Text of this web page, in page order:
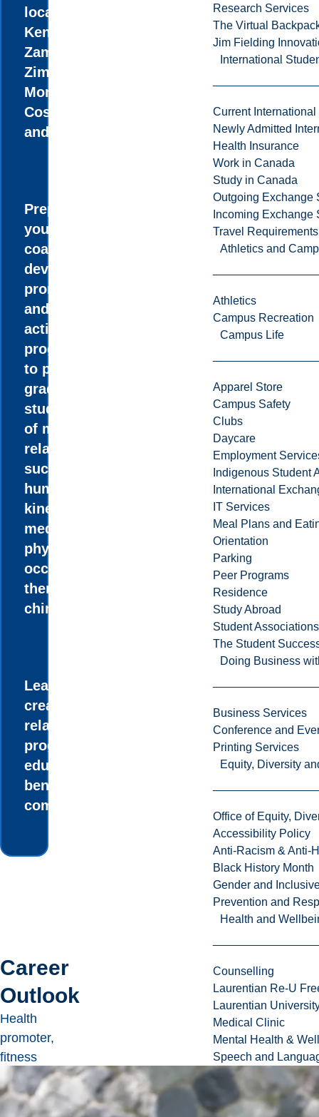
Research Services
The Virtual
Jim Fielding
International
Current International
Newly Admitted
Health Insurance
Work in Canada
Study in Canada
Outgoing Exchange
Incoming Exchange
Travel Requirements
Athletics and
Athletics
Campus Recreation
Campus Life
Apparel Store
Campus Safety
Clubs
Daycare
Employment
Indigenous Student
International
IT Services
Meal Plans and
Orientation
Parking
Peer Programs
Residence
Study Abroad
Student Associations
The Student
Doing Business
Business Services
Conference and
Printing Services
Equity, Diversity
Office of Equity,
Accessibility Policy
Anti-Racism & Anti-
Black History Month
Gender and
Prevention and
Health and
Counselling
Laurentian Re-U
Laurentian
Medical Clinic
Mental Health &
Speech and
locations like
Kenya,
Zambia,
Zimbabwe,
Mongolia,
Costa Rica,
and Ecuador.
Prepare
yourself to
coach, teach,
develop, and
promote sport
and physical
activity
programs, or
to pursue
graduate
studies in one
of many
related fields
such as
human
kinetics,
medicine,
physiotherapy,
occupational
therapy, or
chiropractic.
Learn how to
create health-
related
programs to
educate and
benefit the
community.
Career
Outlook
Health
promoter,
fitness
consultant,
teacher,